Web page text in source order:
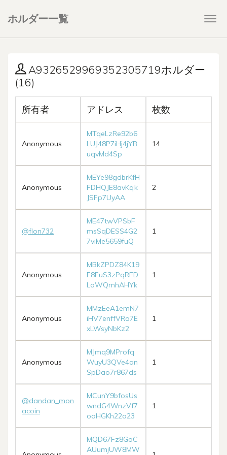
ホルダー一覧
A9326529969352305719ホルダー
(16)
所有者 アドレス 枚数
Anonymous
MTqeLzRe92b6
LUJ48P7iHj4jYB
uqvMd4Sp
14
Anonymous
MEYe98gdbrKfH
FDHQJE8avKqk
JSFp7UyAA
2
@flon732
ME47twVPSbF
msSqDESS4G2
7viMe5659fuQ
1
Anonymous
MBkZPDZ84K19
F8FuS3zPqRFD
LaWQmhAHYk
1
Anonymous
MMzEeA1emN7
iHV7enffVRa7E
xLWsyNbKz2
1
Anonymous
MJmq9MProfq
WuyU3QVe4an
SpDao7r867ds
1
@dandan_mon
acoin
MCunY9bfosUs
wndG4WnzVf7
oaHGKh22o23
1
MQD67Fz8GoC
AUumjUW8MW